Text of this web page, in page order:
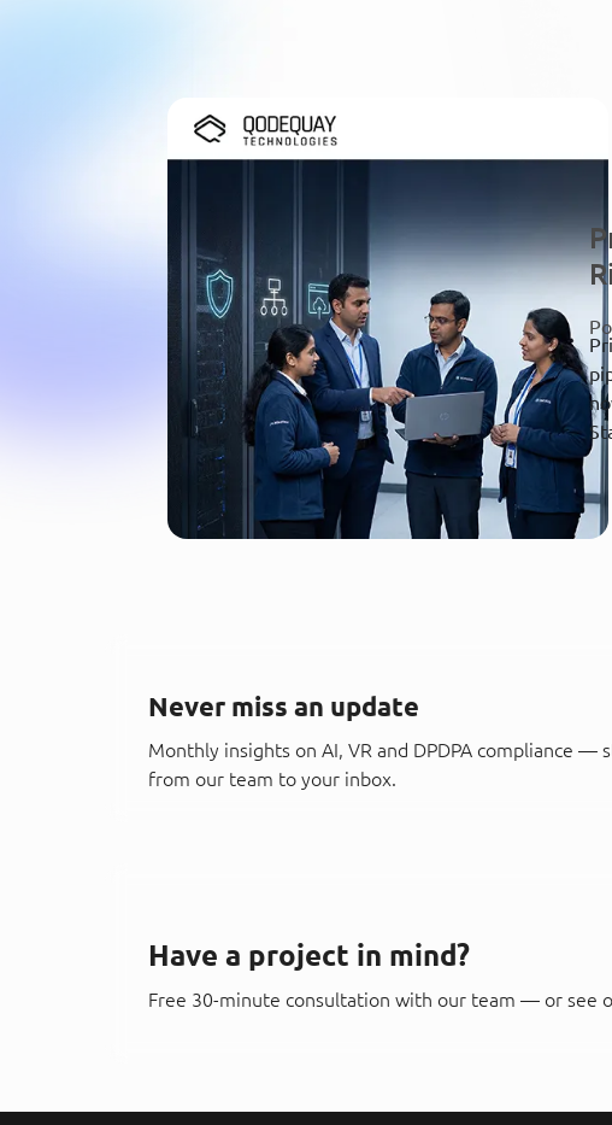
Never miss an update
Monthly insights on AI, VR and DPDPA compliance —
from our team to your inbox.
Have a project in mind?
Free 30-minute consultation with our team — or see